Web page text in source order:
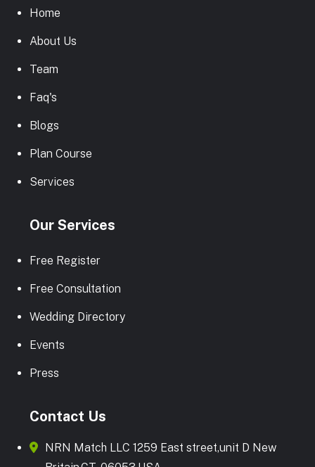
Home
About Us
Team
Faq's
Blogs
Plan Course
Services
Our Services
Free Register
Free Consultation
Wedding Directory
Events
Press
Contact Us
NRN Match LLC 1259 East street,unit D New